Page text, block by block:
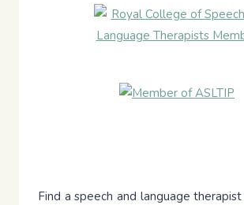
Find a speech and language